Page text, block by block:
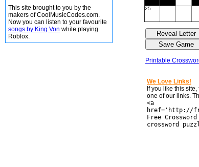
This site brought to you by the
makers of CoolMusicCodes.com.
Now you can listen to your favourite
songs by King Von while playing
Roblox.
25
Printable
We Love Links!
If you like this
one of our links.
<a
href='http://
Free
crossword